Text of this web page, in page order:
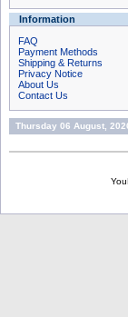
Information
FAQ
Payment Methods
Shipping & Returns
Privacy Notice
About Us
Contact Us
Thursday 06 August,